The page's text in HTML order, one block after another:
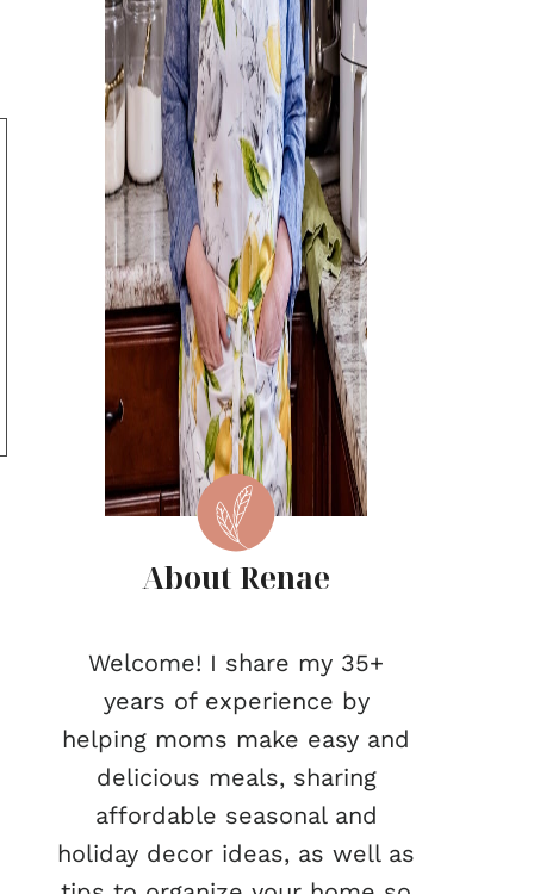
About Renae
Welcome! I share my 35+
years of experience by
helping moms make easy and
delicious meals, sharing
affordable seasonal and
holiday decor ideas, as well as